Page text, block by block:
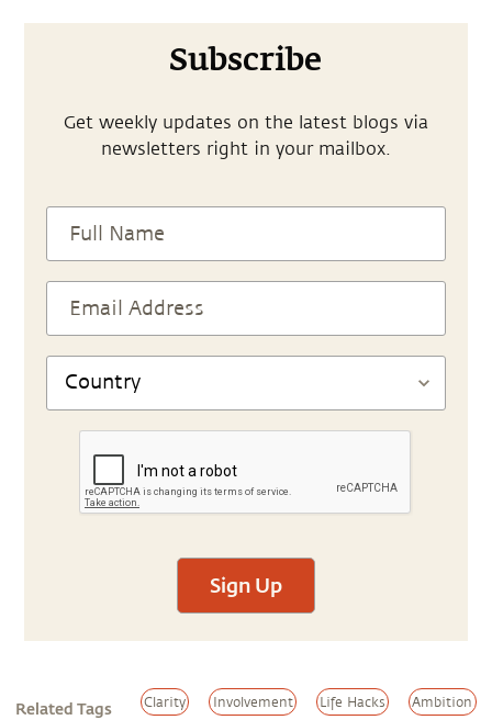
Subscribe
Get weekly updates on the latest blogs via
newsletters right in your mailbox.
Sign Up
Related Tags Clarity Involvement Life Hacks Ambition